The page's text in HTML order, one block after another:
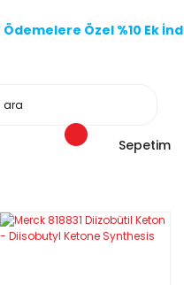
Özel %10 Ek
Sepetim